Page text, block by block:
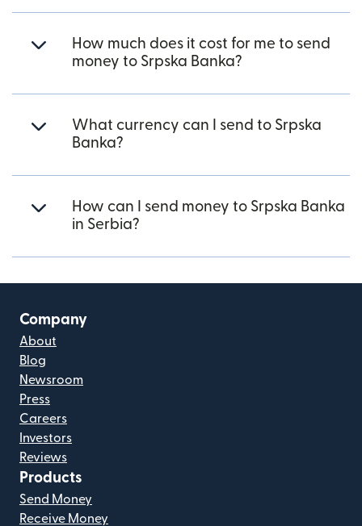
How much does it cost for me to send
money to Srpska Banka?
What currency can I send to Srpska
Banka?
How can I send money to Srpska Banka
in Serbia?
Company
About
Blog
Newsroom
Press
Careers
Investors
Reviews
Products
Send Money
Receive Money